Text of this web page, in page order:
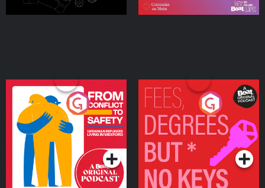
From Conflict to Safety:
Ukrainian Refugees
Living in Wexford
Podcast Series
Fees Degrees but No
Keys
Podcast Series